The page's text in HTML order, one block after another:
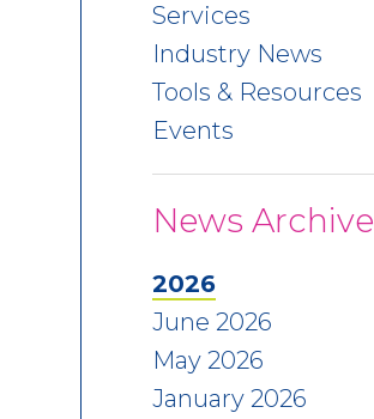
Services
Industry News
Tools & Resources
Events
News Archive
2026
June 2026
May 2026
January 2026